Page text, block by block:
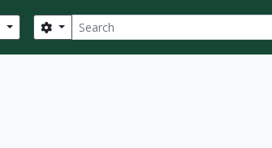
Search
Search options